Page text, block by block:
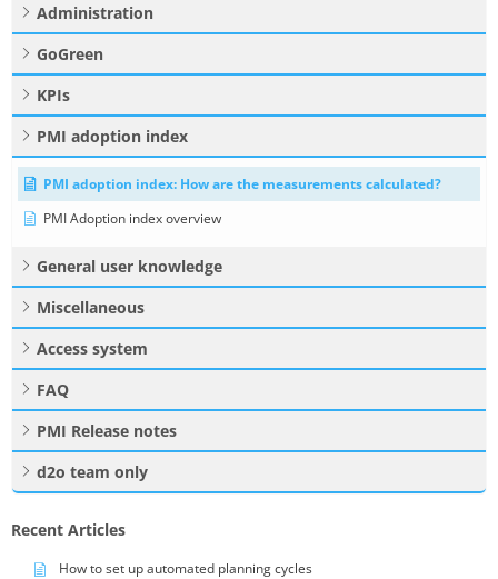
Administration
GoGreen
KPIs
PMI adoption index
PMI adoption index: How are the measurements calculated?
PMI Adoption index overview
General user knowledge
Miscellaneous
Access system
FAQ
PMI Release notes
d2o team only
Recent Articles
How to set up automated planning cycles